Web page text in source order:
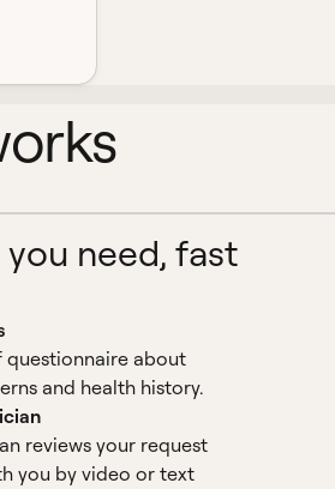
need, fast
about
and health history.
reviews your request
you by video or text